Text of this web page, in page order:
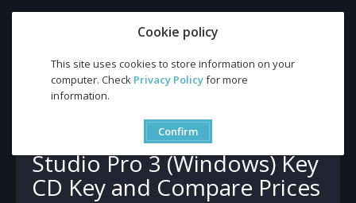
Cookie policy
This site uses cookies to store information on your
computer. Check Privacy Policyfor more
information.
Confirm
Buy Ashampoo Movie Studio Pro 3 (Windows) Key CD Key and
Buy Ashampoo Movie
Studio Pro 3 (Windows) Key
CD Key and Compare Prices